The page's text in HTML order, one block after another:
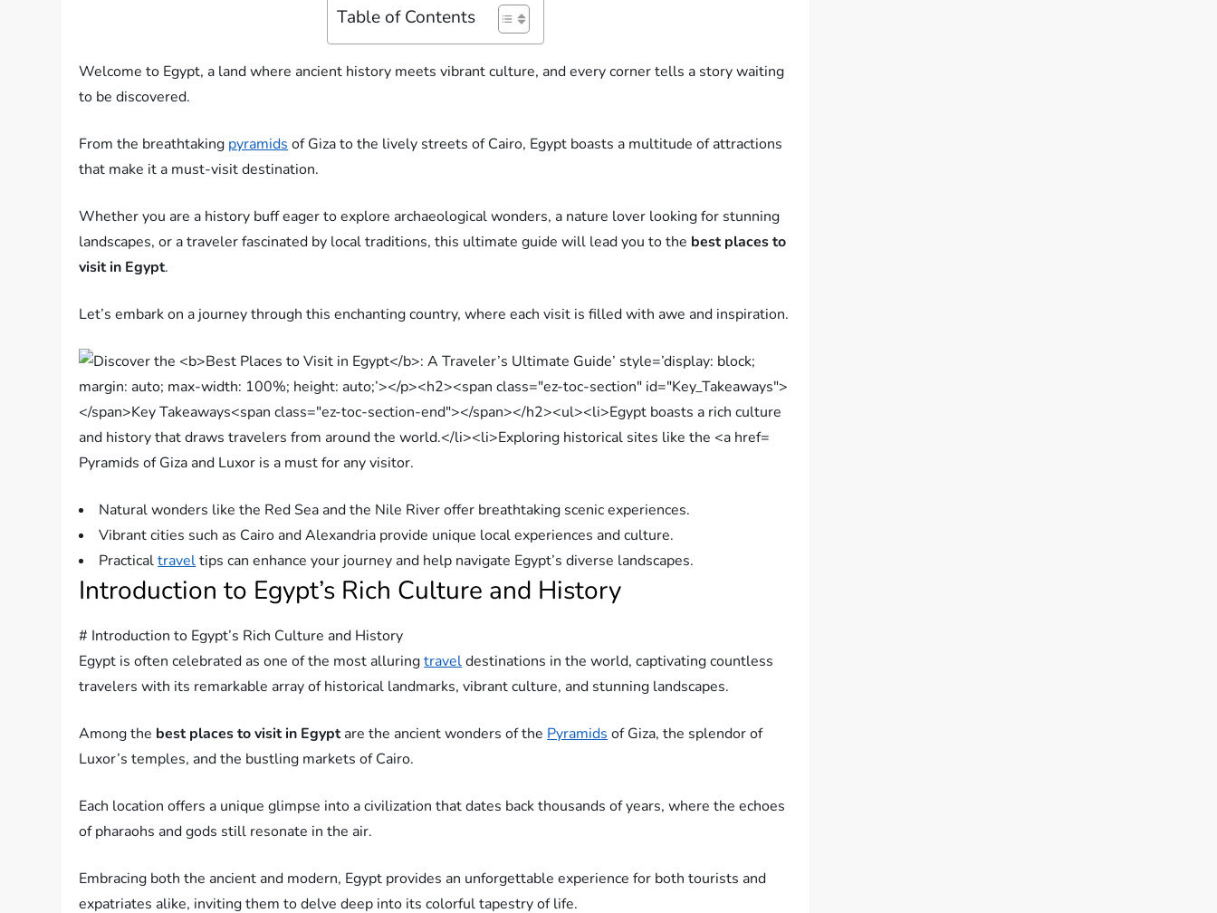
Table of Contents
Welcome to Egypt, a land where ancient history meets vibrant culture, and every corner tells a story waiting
to be discovered.
From the breathtaking pyramids of Giza to the lively streets of Cairo, Egypt boasts a multitude of attractions
that make it a must-visit destination.
Whether you are a history buff eager to explore archaeological wonders, a nature lover looking for stunning
landscapes, or a traveler fascinated by local traditions, this ultimate guide will lead you to the best places to
visit in Egypt.
Let’s embark on a journey through this enchanting country, where each visit is filled with awe and inspiration.
Pyramids of Giza and Luxor is a must for any visitor.
Natural wonders like the Red Sea and the Nile River offer breathtaking scenic experiences.
Vibrant cities such as Cairo and Alexandria provide unique local experiences and culture.
Practicaltraveltips can enhance your journey and help navigate Egypt’s diverse landscapes.
Introduction to Egypt’s Rich Culture and History
# Introduction to Egypt’s Rich Culture and History
Egypt is often celebrated as one of the most alluringtraveldestinations in the world, captivating countless
travelers with its remarkable array of historical landmarks, vibrant culture, and stunning landscapes.
Among the best places to visit in Egyptare the ancient wonders of the Pyramids of Giza, the splendor of
Luxor’s temples, and the bustling markets of Cairo.
Each location offers a unique glimpse into a civilization that dates back thousands of years, where the echoes
of pharaohs and gods still resonate in the air.
Embracing both the ancient and modern, Egypt provides an unforgettable experience for both tourists and
expatriates alike, inviting them to delve deep into its colorful tapestry of life.